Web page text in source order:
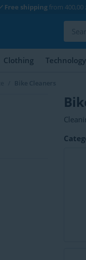
Free shipping from 400,00
Clothing Technology
Bike Cleaners